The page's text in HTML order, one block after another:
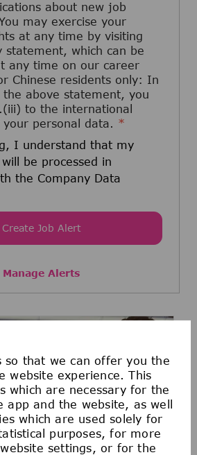
so that we can offer you the
website experience. This
which are necessary for the
and the website, as well
which are used solely for
purposes, for more
settings, or for the
about new job
may exercise your
at any time by visiting
statement, which can be
any time on our career
Chinese residents only: In
the above statement, you
to the international
personal data. *
I understand that my
be processed in
the Company Data
Create Job Alert
Manage Alerts